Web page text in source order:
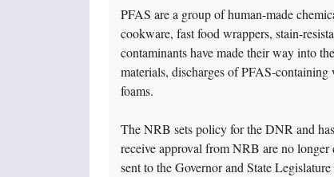
PFAS are a group of human-made
cookware, fast food wrappers, stain-
contaminants have made their way into
materials, discharges of PFAS-
foams.
The NRB sets policy for the DNR and
receive approval from NRB are no
sent to the Governor and State